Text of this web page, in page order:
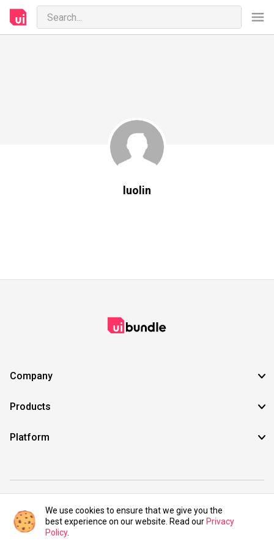
luolin
Company
Products
Platform
©2021 UIBundle. All rights reserved.
We use cookies to ensure that we give you the
best experience on our website. Read our Privacy
Policy.